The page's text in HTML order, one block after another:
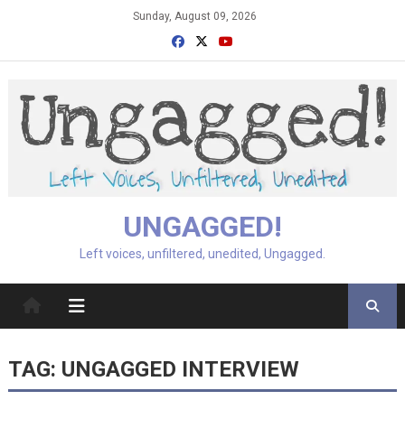
Sunday, August 09, 2026
UNGAGGED!
Left voices, unfiltered, unedited, Ungagged.
TAG: UNGAGGED INTERVIEW